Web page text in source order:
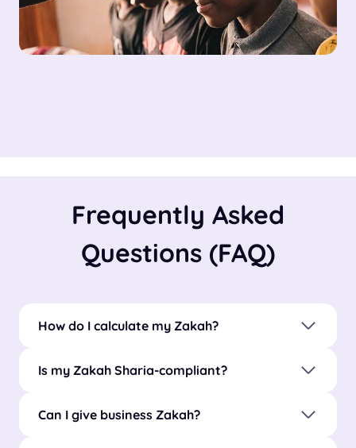
Frequently Asked
Questions (FAQ)
How do I calculate my Zakah?
Is my Zakah Sharia-compliant?
Can I give business Zakah?